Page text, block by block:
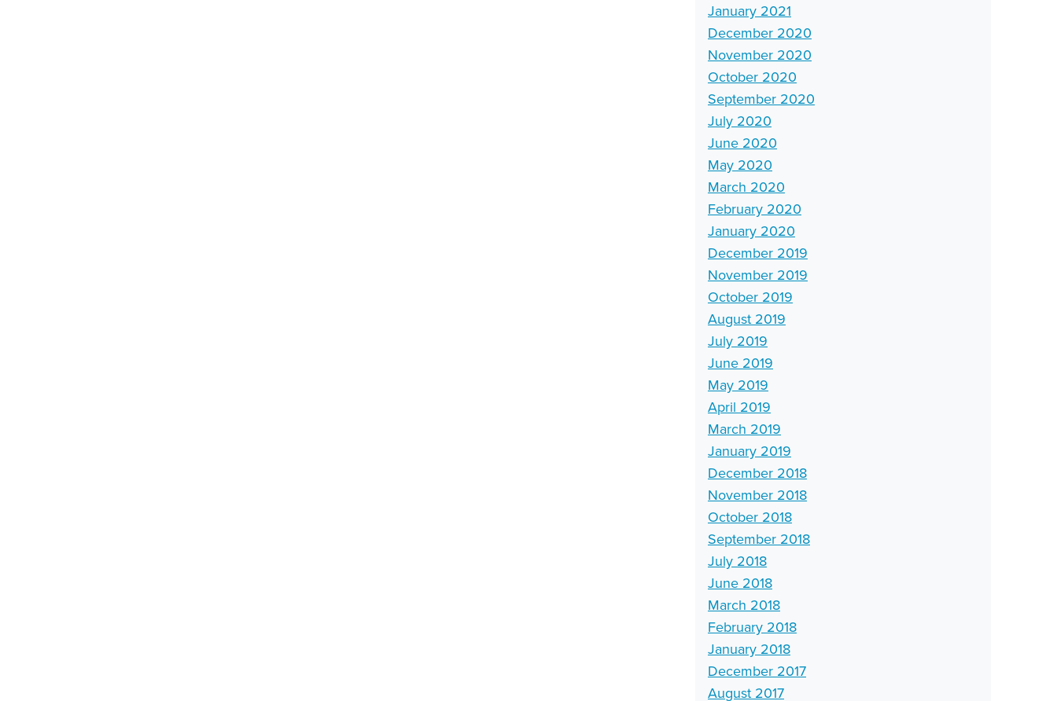
January 2021
December 2020
November 2020
October 2020
September 2020
July 2020
June 2020
May 2020
March 2020
February 2020
January 2020
December 2019
November 2019
October 2019
August 2019
July 2019
June 2019
May 2019
April 2019
March 2019
January 2019
December 2018
November 2018
October 2018
September 2018
July 2018
June 2018
March 2018
February 2018
January 2018
December 2017
August 2017